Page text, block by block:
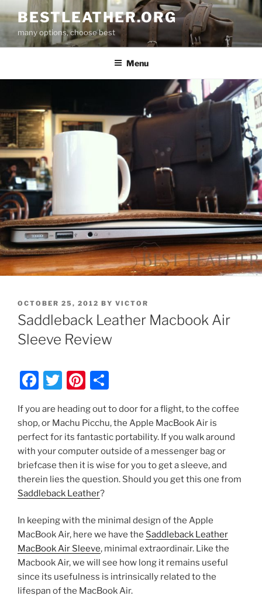
to
content
BESTLEATHER.ORG
many options, choose best
Menu
POSTED
ON
OCTOBER 25, 2012 BY VICTOR
Saddleback Leather Macbook Air
Sleeve Review
F
c
e
b
o
o
k
T
itt
er
Pi
er
e
st
ar
e
If you are heading out to door for a flight, to the coffee
shop, or Machu Picchu, the Apple MacBook Air is
perfect for its fantastic portability. If you walk around
with your computer outside of a messenger bag or
briefcase then it is wise for you to get a sleeve, and
therein lies the question. Should you get this one from
Saddleback Leather?
In keeping with the minimal design of the Apple
MacBook Air, here we have the Saddleback Leather
MacBook Air Sleeve, minimal extraordinair. Like the
Macbook Air, we will see how long it remains useful
since its usefulness is intrinsically related to the
lifespan of the MacBook Air.